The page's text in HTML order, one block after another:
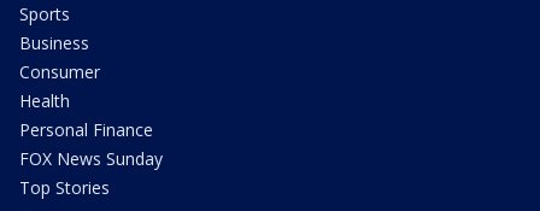
Sports
Business
Consumer
Health
Personal Finance
FOX News Sunday
Top Stories